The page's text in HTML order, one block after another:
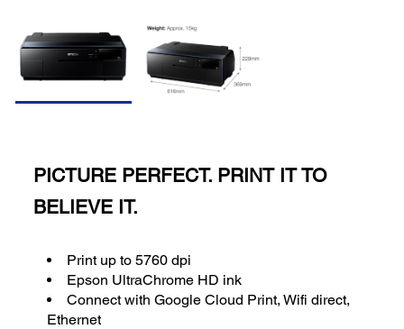
PICTURE PERFECT. PRINT IT TO
BELIEVE IT.
Print up to 5760 dpi
Epson UltraChrome HD ink
Connect with Google Cloud Print, Wifi direct,
Ethernet